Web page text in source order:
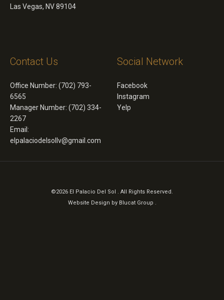
Las Vegas, NV 89104
Contact Us
Office Number: (702) 793-
6565
Manager Number: (702) 334-
2267
Email:
elpalaciodelsollv@gmail.com
Social Network
Facebook
Instagram
Yelp
©2026 El Palacio Del Sol . All Rights Reserved.
Website Design by Blucat Group